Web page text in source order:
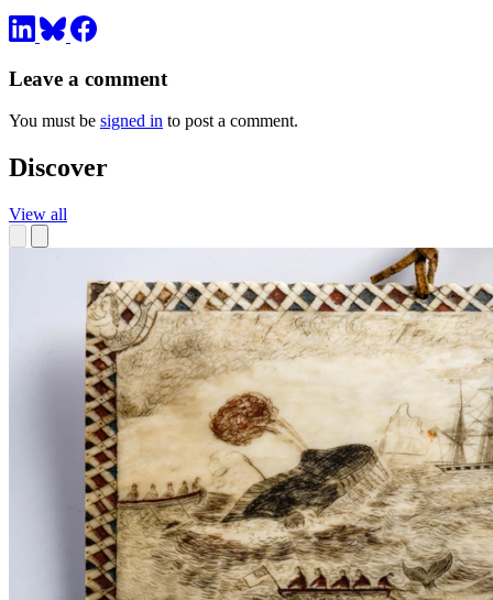
Leave a comment
You must be signed in to post a comment.
Discover
View all